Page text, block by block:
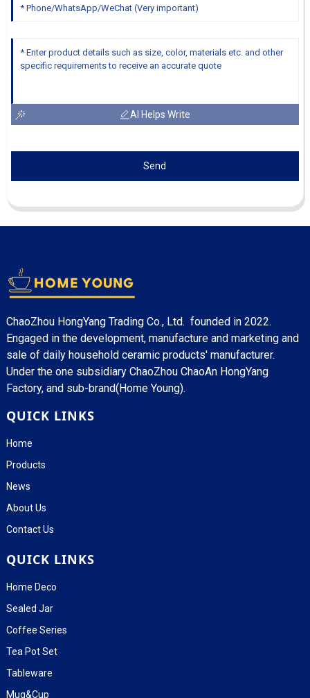
AI Helps Write
Send
ChaoZhou HongYang Trading Co., Ltd. founded in 2022.
Engaged in the development, manufacture and marketing and
sale of daily household ceramic products' manufacturer.
Under the one subsidiary ChaoZhou ChaoAn HongYang
Factory, and sub-brand(Home Young).
QUICK LINKS
Home
Products
News
About Us
Contact Us
QUICK LINKS
Home Deco
Sealed Jar
Coffee Series
Tea Pot Set
Tableware
Mug&Cup